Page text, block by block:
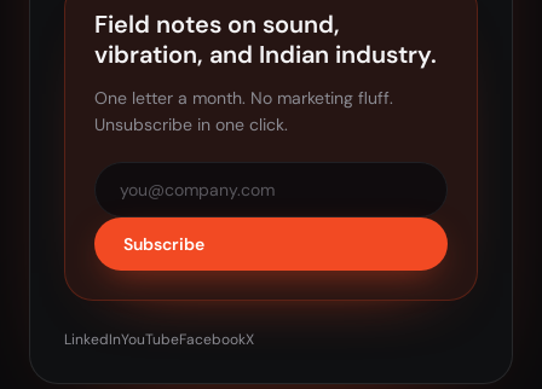
Field notes on sound,
vibration, and Indian industry.
One letter a month. No marketing fluff.
Unsubscribe in one click.
Subscribe
LinkedInYouTubeFacebookX